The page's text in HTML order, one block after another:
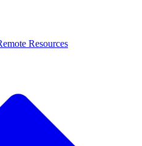
Resources